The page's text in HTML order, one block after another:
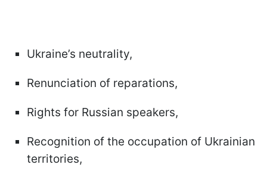
Ukraine’s neutrality,
Renunciation of reparations,
Rights for Russian speakers,
Recognition of the occupation of Ukrainian
territories,